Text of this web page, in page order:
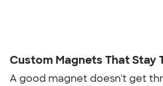
Custom Magnets That Stay
A good magnet doesn't get